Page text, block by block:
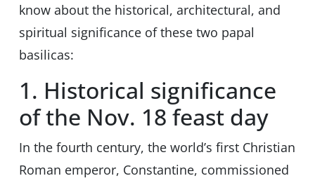
know about the historical, architectural, and
spiritual significance of these two papal
basilicas:
1. Historical significance
of the Nov. 18 feast day
In the fourth century, the world’s first Christian
Roman emperor, Constantine, commissioned